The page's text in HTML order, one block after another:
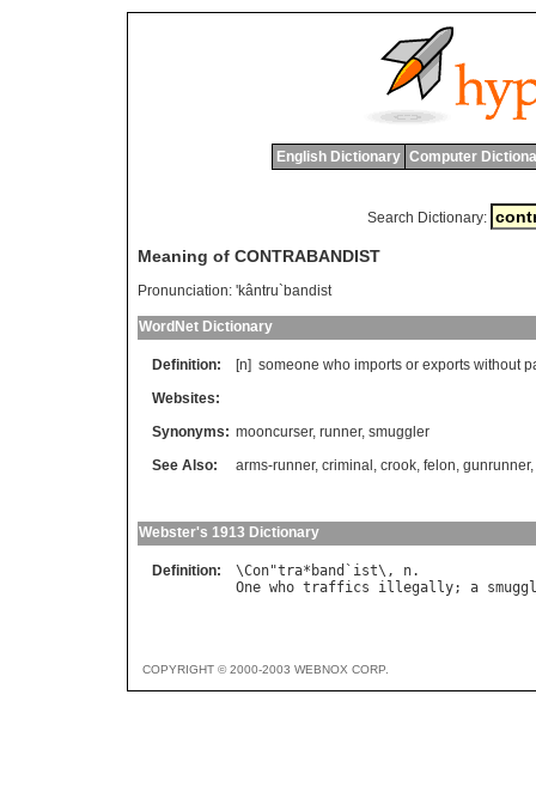
English Dictionary Computer
Search Dictionary:
Meaning of CONTRABANDIST
Pronunciation: 'kântru`bandist
WordNet Dictionary
Definition: [n] someone who imports or exports without
Websites:
Synonyms: mooncurser, runner, smuggler
See Also:
arms-runner, criminal , crook, felon, gunrunner,
Webster's 1913 Dictionary
Definition: \Con"tra* band ` ist\, n
One who traffics illegally; a
COPYRIGHT © 2000-2003 WEBNOX CORP.